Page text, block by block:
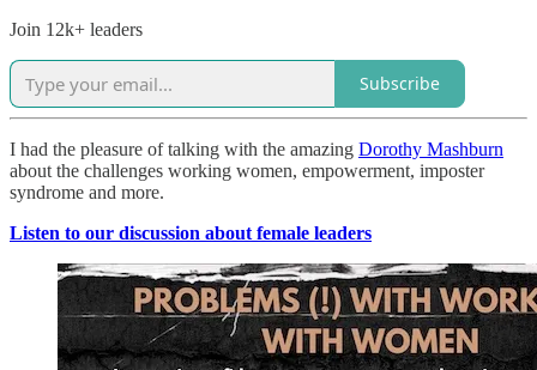
Join 12k+ leaders
Subscribe
I had the pleasure of talking with the amazing Dorothy Mashburn
about the challenges working women, empowerment, imposter
syndrome and more.
Listen to our discussion about female leaders